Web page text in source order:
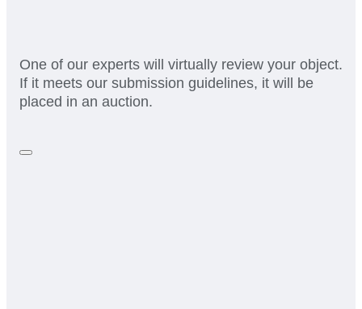
One of our experts will virtually review your object.
If it meets our submission guidelines, it will be
placed in an auction.